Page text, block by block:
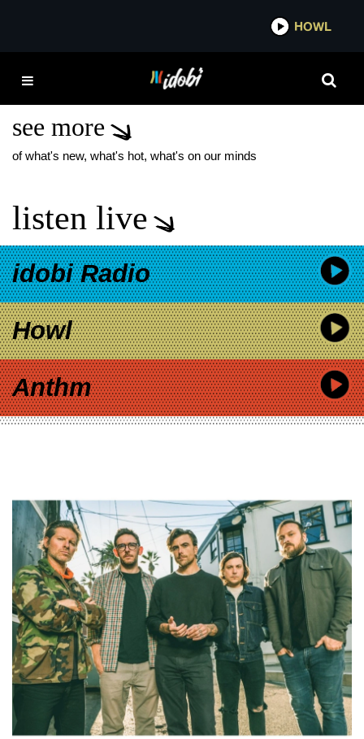
IDOBI
CHRISSY COSTANZA VII
see more
of what's new, what's hot, what's on our minds
listen live
idobi Radio
Howl
Anthm